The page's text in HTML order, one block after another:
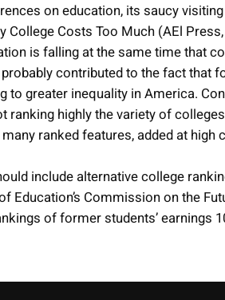
on education, its saucy
College Costs Too Much (AEl
is falling at the same time that
contributed to the fact
to greater inequality in America.
ranking highly the variety of
ranked features, added at
include alternative college
Education’s Commission on the
of former students’ earnings